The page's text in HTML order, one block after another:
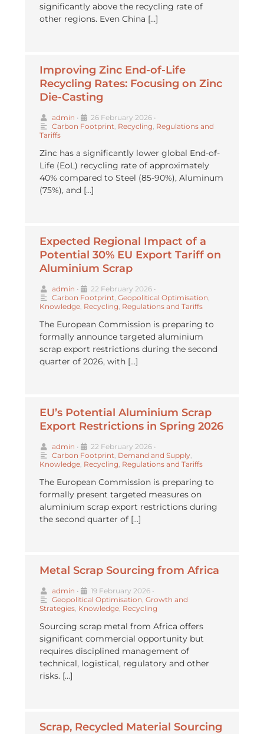
significantly above the recycling rate of
other regions. Even China […]
Improving Zinc End-of-Life
Recycling Rates: Focusing on Zinc
Die-Casting
admin • 26 February 2026 •
Carbon Footprint Recycling Regulations and
Tariffs
Zinc has a significantly lower global End-of-
Life (EoL) recycling rate of approximately
40% compared to Steel (85-90%), Aluminum
(75%), and […]
Expected Regional Impact of a
Potential 30% EU Export Tariff on
Aluminium Scrap
admin • 22 February 2026 •
Carbon Footprint Geopolitical Optimisation
Knowledge Recycling Regulations and Tariffs
The European Commission is preparing to
formally announce targeted aluminium
scrap export restrictions during the second
quarter of 2026, with […]
EU’s Potential Aluminium Scrap
Export Restrictions in Spring 2026
admin • 22 February 2026 •
Carbon Footprint Demand and Supply
Knowledge Recycling Regulations and Tariffs
The European Commission is preparing to
formally present targeted measures on
aluminium scrap export restrictions during
the second quarter of […]
Metal Scrap Sourcing from Africa
admin • 19 February 2026 •
Geopolitical Optimisation Growth and
Strategies Knowledge Recycling
Sourcing scrap metal from Africa offers
significant commercial opportunity but
requires disciplined management of
technical, logistical, regulatory and other
risks. […]
⁠Scrap, Recycled Material Sourcing